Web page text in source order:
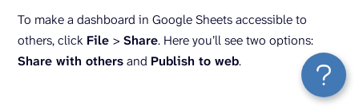
To make a dashboard in Google Sheets accessible to
others, click File > Share. Here you’ll see two options:
Share with othersand Publish to web.